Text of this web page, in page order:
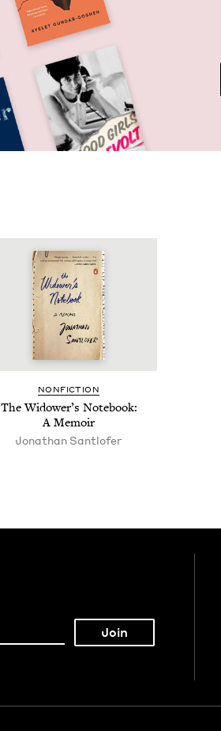
NON­FIC­TION
The Wid­ow­er’s Note­book:
A Memoir
Jonathan Sant­lofer